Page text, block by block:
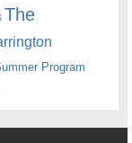
The
Program